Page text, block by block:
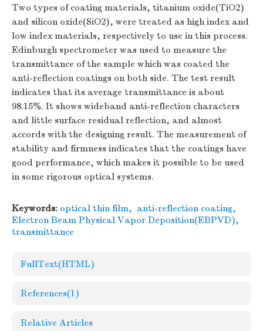
Two types of coating materials, titanium oxide(TiO2)
and silicon oxide(SiO2), were treated as high index and
low index materials, respectively to use in this process.
Edinburgh spectrometer was used to measure the
transmittance of the sample which was coated the
anti-reflection coatings on both side. The test result
indicates that its average transmittance is about
98.15%. It shows wideband anti-reflection characters
and little surface residual reflection, and almost
accords with the designing result. The measurement of
stability and firmness indicates that the coatings have
good performance, which makes it possible to be used
in some rigorous optical systems.
Keywords: optical thin film, anti-reflection coating,
Electron Beam Physical Vapor Deposition(EBPVD),
transmittance
FullText(HTML)
References(1)
Relative Articles